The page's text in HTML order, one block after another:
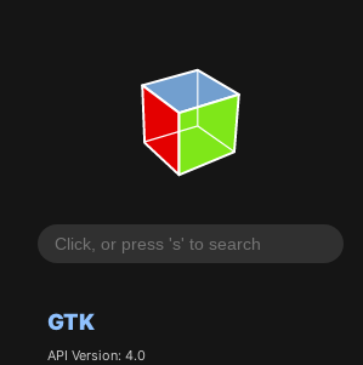
GTK
API Version: 4.0